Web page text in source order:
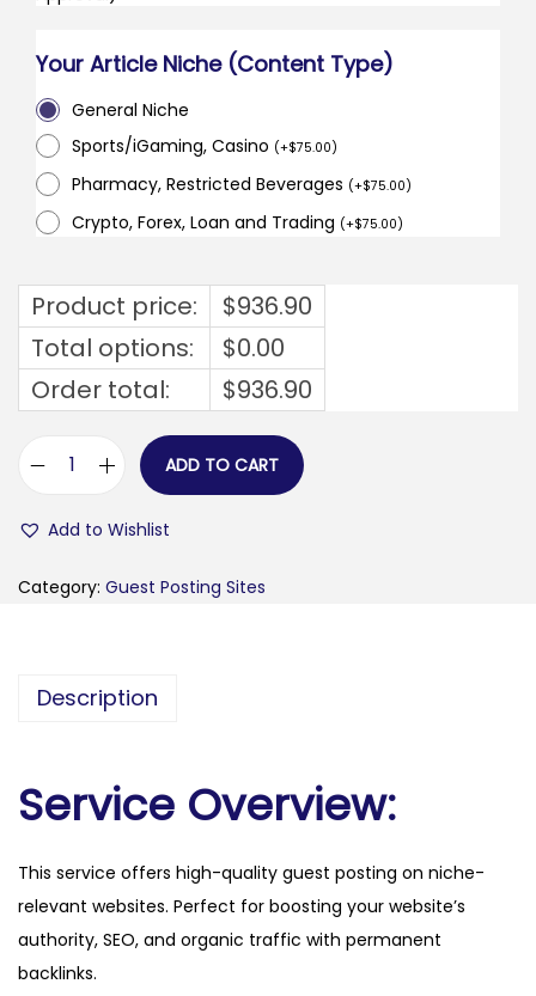
Your Article Niche (Content Type)
General Niche
Sports/iGaming, Casino (+$75.00)
Pharmacy, Restricted Beverages (+$75.00)
Crypto, Forex, Loan and Trading (+$75.00)
Product price: $936.90
Total options:
$0.00
Order total:
$936.90
c
t
r
.
c
o
ADD TO CART
Add to Wishlist
Category: Guest Posting Sites
Description
Service Overview:
This service offers high-quality guest posting on niche-
relevant websites. Perfect for boosting your website’s
authority, SEO, and organic traffic with permanent
backlinks.